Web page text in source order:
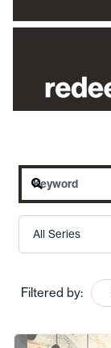
Filtered by: